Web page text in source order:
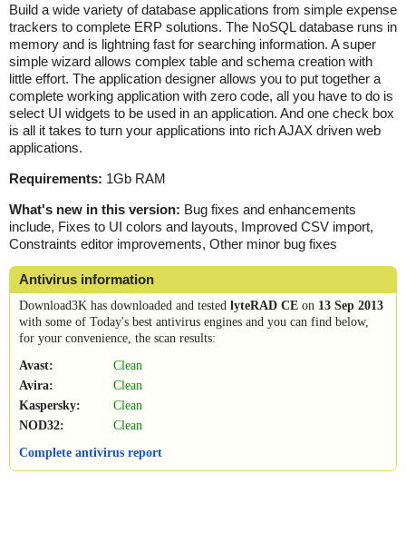
Build a wide variety of database applications from simple expense
trackers to complete ERP solutions. The NoSQL database runs in
memory and is lightning fast for searching information. A super
simple wizard allows complex table and schema creation with
little effort. The application designer allows you to put together a
complete working application with zero code, all you have to do is
select UI widgets to be used in an application. And one check box
is all it takes to turn your applications into rich AJAX driven web
applications.
Requirements: 1Gb RAM
What's new in this version: Bug fixes and enhancements
include, Fixes to UI colors and layouts, Improved CSV import,
Constraints editor improvements, Other minor bug fixes
Antivirus information
Download3K has downloaded and tested lyteRAD CE on 13 Sep 2013
with some of Today's best antivirus engines and you can find below,
for your convenience, the scan results:
Avast:
Clean
Avira:
Clean
Kaspersky:
Clean
NOD32:
Clean
Complete antivirus report